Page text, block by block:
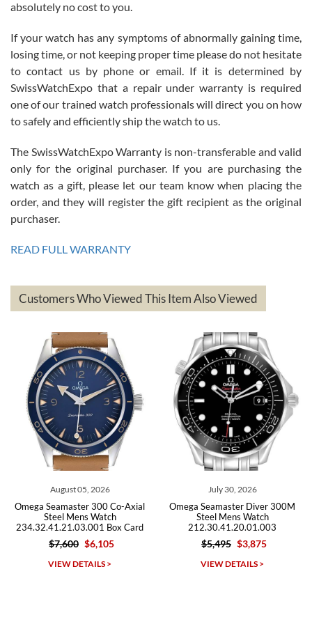
Roberto Alomar
7/26/2026
Great watch, will purchase many after the amazing experience! I
am.on.my second cartier watch, tank large!
Mac L.
7/24/2026
on a purchase (3rd watch) and a return for reimbursement, they
have exceeded my expectations. The watches were packaged,
based on my personal preference and they facilitated that with no
questions asked. I had the money back in the bank the following day.
The the variety and prices are top of the industry. I have purchased
Roberto A.
7/23/2026
Great company, very professional and attractive to detail. Will
Michael Dorval
absolutely no cost to you.
If your watch has any symptoms of abnormally gaining time,
losing time, or not keeping proper time please do not hesitate
to contact us by phone or email. If it is determined by
SwissWatchExpo that a repair under warranty is required
one of our trained watch professionals will direct you on how
to safely and efficiently ship the watch to us.
The SwissWatchExpo Warranty is non-transferable and valid
only for the original purchaser. If you are purchasing the
watch as a gift, please let our team know when placing the
order, and they will register the gift recipient as the original
purchaser.
READ FULL WARRANTY
Customers Who Viewed This Item Also Viewed
05, 2026
300 Co-Axial
Mens Watch
Box Card
$6,105
DETAILS >
Omega Seamaster Diver 300M
Steel Mens Watch
212.30.41.20.01.003
$3,875
VIEW DETAILS >
Omega